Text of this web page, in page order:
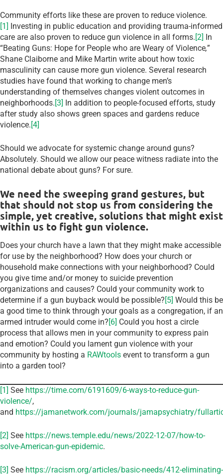
Community efforts like these are proven to reduce violence.
[1] Investing in public education and providing trauma-informed
care are also proven to reduce gun violence in all forms.[2] In
“Beating Guns: Hope for People who are Weary of Violence,”
Shane Claiborne and Mike Martin write about how toxic
masculinity can cause more gun violence. Several research
studies have found that working to change men’s
understanding of themselves changes violent outcomes in
neighborhoods.[3] In addition to people-focused efforts, study
after study also shows green spaces and gardens reduce
violence.[4]
Should we advocate for systemic change around guns?
Absolutely. Should we allow our peace witness radiate into the
national debate about guns? For sure.
We need the sweeping grand gestures, but
that should not stop us from considering the
simple, yet creative, solutions that might exist
within us to fight gun violence.
Does your church have a lawn that they might make accessible
for use by the neighborhood? How does your church or
household make connections with your neighborhood? Could
you give time and/or money to suicide prevention
organizations and causes? Could your community work to
determine if a gun buyback would be possible?[5] Would this be
a good time to think through your goals as a congregation, if an
armed intruder would come in?[6] Could you host a circle
process that allows men in your community to express pain
and emotion? Could you lament gun violence with your
community by hosting a RAWtools event to transform a gun
into a garden tool?
[1] See https://time.com/6191609/6-ways-to-reduce-gun-
violence/,
and https://jamanetwork.com/journals/jamapsychiatry/
[2] See https://news.temple.edu/news/2022-12-07/how-to-
solve-American-gun-epidemic.
[3] See https://racism.org/articles/basic-needs/412-eliminating-